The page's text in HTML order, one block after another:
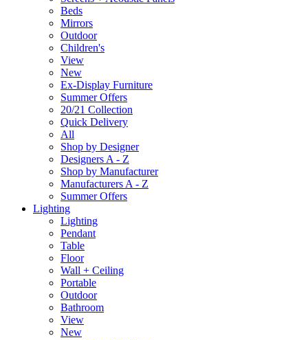
Beds
Mirrors
Outdoor
Children's
View
New
Ex-Display Furniture
Summer Offers
20/21 Collection
Quick Delivery
All
Shop by Designer
Designers A - Z
Shop by Manufacturer
Manufacturers A - Z
Summer Offers
Lighting
Lighting
Pendant
Table
Floor
Wall + Ceiling
Portable
Outdoor
Bathroom
View
New